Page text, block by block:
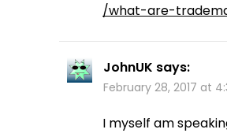
/what-are-
JohnUK says:
February 28, 2017 at
I myself am